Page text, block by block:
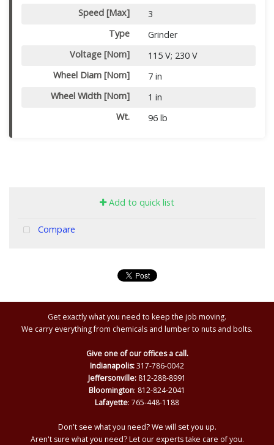
Speed [Max]
3
Type
Grinder
Voltage [Nom]
115 V; 230 V
Wheel Diam [Nom]
7 in
Wheel Width [Nom]
1 in
Wt.
96 lb
Add to quick list
Compare
Get exactly what you need to keep the job moving.
We carry everything from chemicals and lumber to nuts and bolts.
Give one of our offices a call.
Indianapolis:317-786-0042
Jeffersonville: 812-288-8991
Bloomington: 812-824-2041
Lafayette: 765-448-1188
Don't see what you need? We will set you up.
Aren't sure what you need? Let our experts take care of you.